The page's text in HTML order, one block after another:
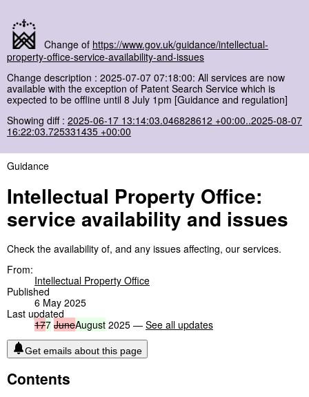
Change of https://www.gov.uk/guidance/intellectual-
property-office-service-availability-and-issues
Change description : 2025-07-07 07:18:00: All services are now
available with the exception of Patent Search Service which is
expected to be offline until 8 July 1pm [Guidance and regulation]
Showing diff : 2025-06-17 13:14:03.046828612 +00:00..2025-08-07
16:22:03.725331435 +00:00
Guidance
Intellectual Property Office:
service availability and issues
Check the availability of, and any issues affecting, our services.
From:
Intellectual Property Office
Published
6 May 2025
Last updated
177 JuneAugust 2025 — See all updates
Get emails about this page
Contents